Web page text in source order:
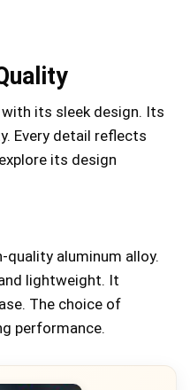
its sleek design. Its
Every detail reflects
its design
aluminum alloy.
lightweight. It
The choice of
performance.